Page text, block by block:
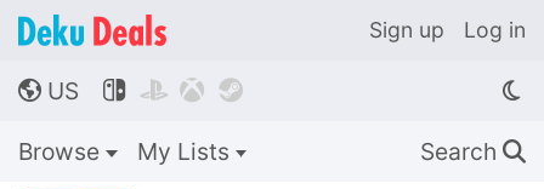
Sign up Log in
🌎 US    
Browse My Lists Search 🔍